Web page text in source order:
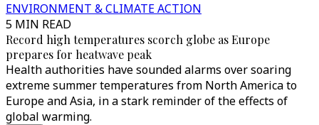
ENVIRONMENT & CLIMATE ACTION
5 MIN READ
Record high temperatures scorch globe as Europe
prepares for heatwave peak
Health authorities have sounded alarms over soaring
extreme summer temperatures from North America to
Europe and Asia, in a stark reminder of the effects of
global warming.